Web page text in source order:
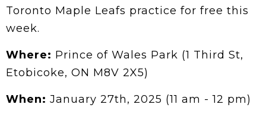
Toronto Maple Leafs practice for free this
week.
Where: Prince of Wales Park (1 Third St,
Etobicoke, ON M8V 2X5)
When: January 27th, 2025 (11 am - 12 pm)